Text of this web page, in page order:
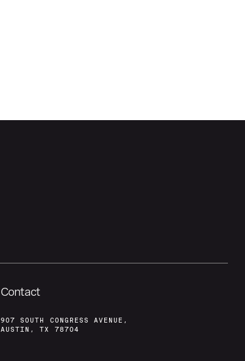
Contact
907 SOUTH CONGRESS AVENUE,
AUSTIN, TX 78704